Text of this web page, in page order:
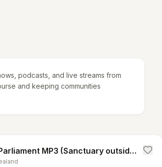
podcasts, and live streams from
and keeping communities
RNZ Parliament MP3 (Sanctuary outside Parliament hours)